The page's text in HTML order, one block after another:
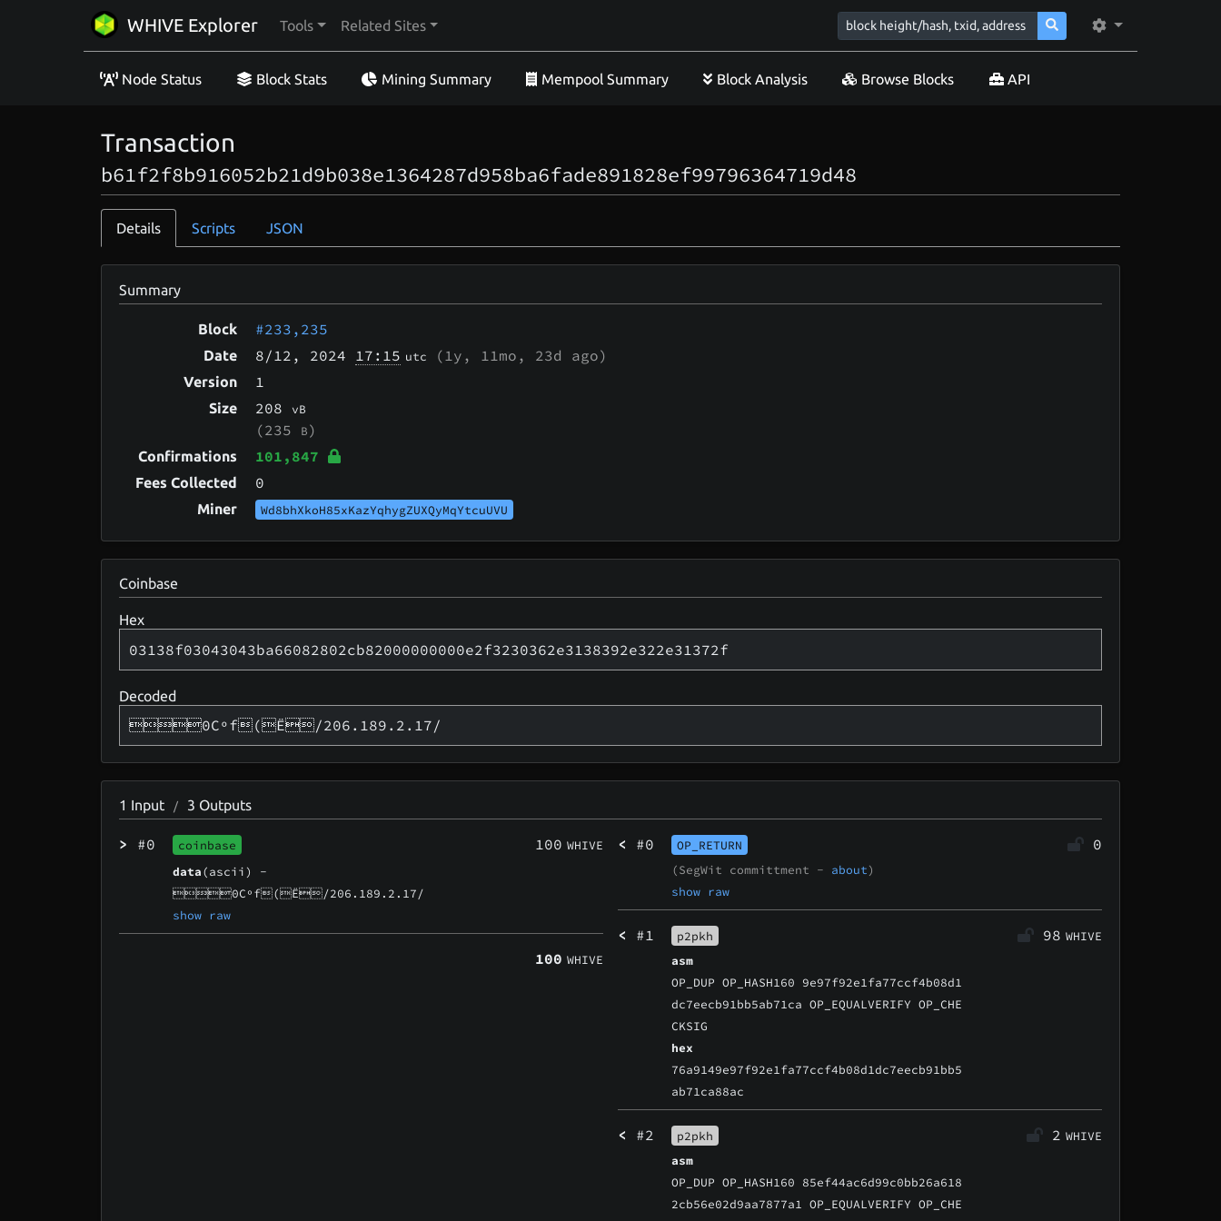
WHIVE Explorer Tools Related Sites
Node Status Block Stats Mining Summary Mempool Summary Block Analysis Browse Blocks API
Transaction
b61f2f8b916052b21d9b038e1364287d958ba6fade891828ef99796364719d48
Details Scripts JSON
Summary
Block #233,235
Date 8/12 , 2024 17:15 utc ( 1y, 11mo, 23d ago)
Version 1
Size 208 vB
(235 B)
Confirmations 101,847
Fees Collected 0
Miner Wd8bhXkoH85xKazYqhygZUXQyMqYtcuUVU
Coinbase
Hex
03138f03043043ba66082802cb82000000000e2f3230362e3138392e322e31372f
Decoded
0Cºf(Ë/206.189.2.17/
1 Input / 3 Outputs
> #0
coinbase
data(ascii) -
0Cºf(Ë/206.189.2.17/
show raw
100 WHIVE
100 WHIVE
< #0
OP_RETURN
(SegWit committment - about)
show raw
0
< #1
p2pkh
asm
OP_DUP OP_HASH160 9e97f92e1fa77ccf4b08d1
dc7eecb91bb5ab71ca OP_EQUALVERIFY OP_CHE
CKSIG
hex
76a9149e97f92e1fa77ccf4b08d1dc7eecb91bb5
ab71ca88ac
98 WHIVE
< #2
p2pkh
asm
OP_DUP OP_HASH160 85ef44ac6d99c0bb26a618
2cb56e02d9aa7877a1 OP_EQUALVERIFY OP_CHE
2 WHIVE